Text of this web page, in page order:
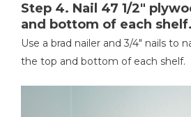
Step 4. Nail 47 1/2"
and bottom of each shelf.
Use a brad nailer and 3/4" nails to
the top and bottom of each shelf.